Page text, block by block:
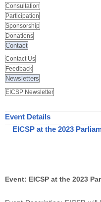
Consultation
Participation
Sponsorship
Donations
Contact
Contact Us
Feedback
Newsletters
EICSP Newsletter
Event Details
EICSP at the 2023
Event: EICSP at the 2023